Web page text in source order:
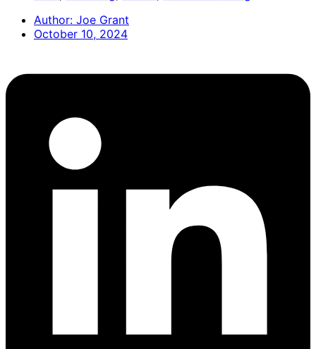
Author: Joe Grant
October 10, 2024